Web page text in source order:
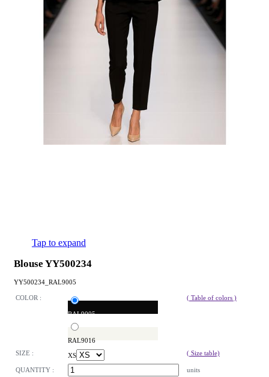
Tap to expand
Blouse YY500234
YY500234_RAL9005
COLOR :
RAL9005
RAL9016
( Table of colors )
SIZE : XS ( Size table)
QUANTITY : units